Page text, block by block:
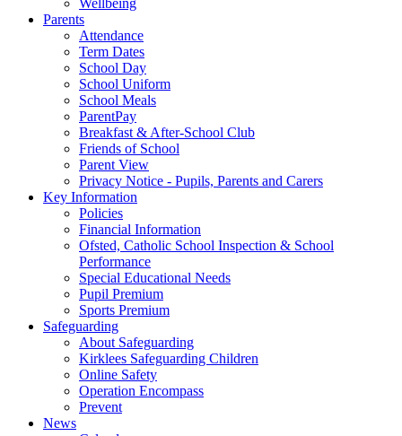
Parents
Attendance
Term Dates
School Day
School Uniform
School Meals
ParentPay
Breakfast & After-School Club
Friends of School
Parent View
Privacy Notice - Pupils, Parents and Carers
Key Information
Policies
Financial Information
Ofsted, Catholic School Inspection & School
Performance
Special Educational Needs
Pupil Premium
Sports Premium
Safeguarding
About Safeguarding
Kirklees Safeguarding Children
Online Safety
Operation Encompass
Prevent
News